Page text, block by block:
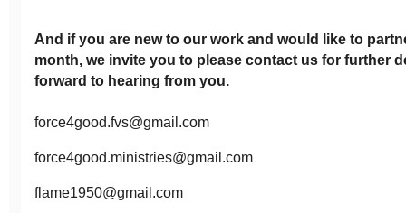
And if you are new to our work and would like to
month, we invite you to please contact us for further
forward to hearing from you.
force4good.fvs@gmail.com
force4good.ministries@gmail.com
flame1950@gmail.com